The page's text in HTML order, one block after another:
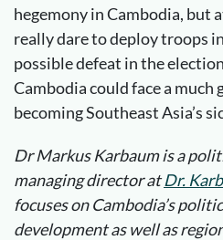
hegemony in Cambodia, but
really dare to deploy troops
possible defeat in the
Cambodia could face a
becoming Southeast Asia’s
Dr Markus Karbaum is a
managing director atDr.
focuses on Cambodia’s
development as well as